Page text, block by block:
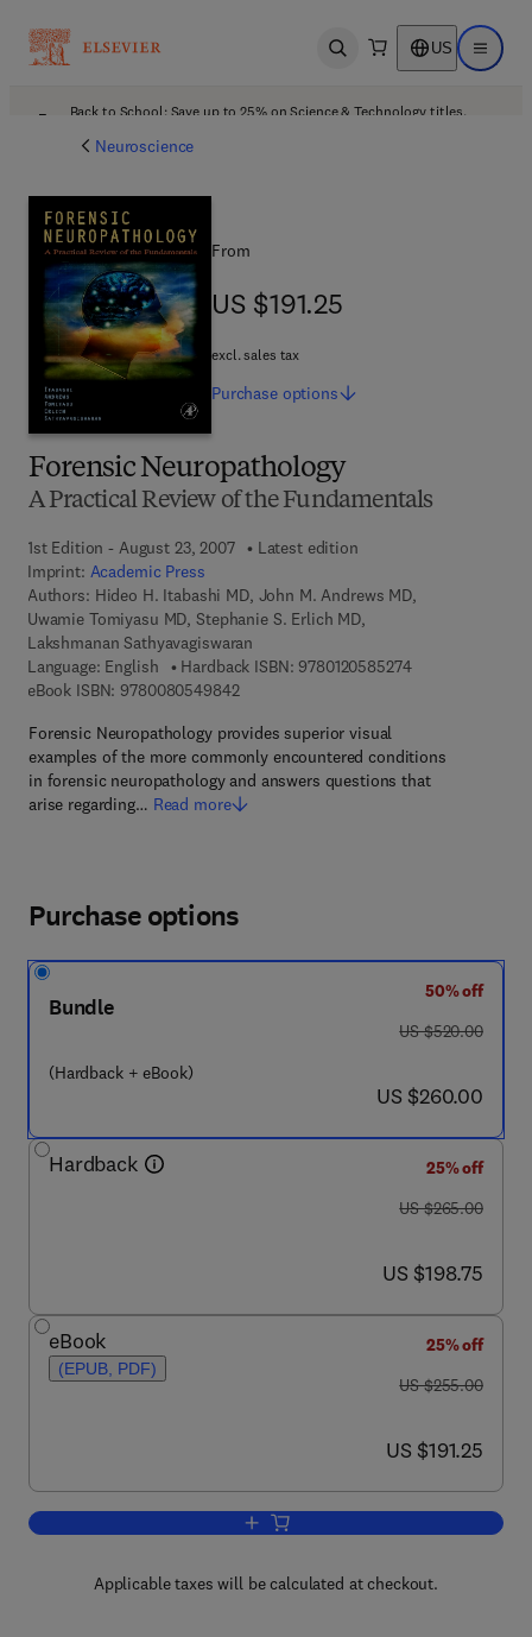
Open search US Open
Back to School: Save up to 25% on Science & Technology titles.
Neuroscience
Forensic Neuropathology
A Practical Review of the Fundamentals
1st Edition - August 23, 2007
Latest edition
Imprint: Academic Press
Authors: Hideo H. Itabashi MD, John M. Andrews MD,
Uwamie Tomiyasu MD, Stephanie S. Erlich MD,
Lakshmanan Sathyavagiswaran
Language: English
Hardback ISBN: 97801205852749 7 8 - 0 - 1 2 -
eBook ISBN: 97800805498429 7 8 - 0 - 0 8 - 0 5 4 9 8 4 - 2
Forensic Neuropathology provides superior visual
examples of the more commonly encountered conditions
in forensic neuropathology and answers questions that
arise regarding… Read more
From
US $191.25
US $191.25
excl. sales tax
Purchase options
Purchase options
Bundle
(Hardback + eBook)
50% off
was US $520.00
US $520.00
now US $260.00
US $260.00
Hardback
25% off
was US $265.00
US $265.00
now US $198.75
US $198.75
eBook
(EPUB, PDF)
25% off
was US $255.00
US $255.00
now US $191.25
US $191.25
Add to cart, Forensic Neuropathology
Applicable taxes will be calculated at checkout.